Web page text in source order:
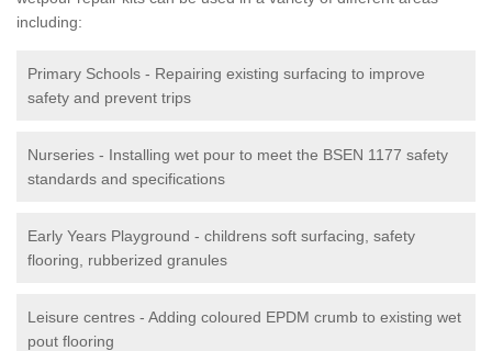
including:
Primary Schools - Repairing existing surfacing to improve
safety and prevent trips
Nurseries - Installing wet pour to meet the BSEN 1177 safety
standards and specifications
Early Years Playground - childrens soft surfacing, safety
flooring, rubberized granules
Leisure centres - Adding coloured EPDM crumb to existing wet
pout flooring